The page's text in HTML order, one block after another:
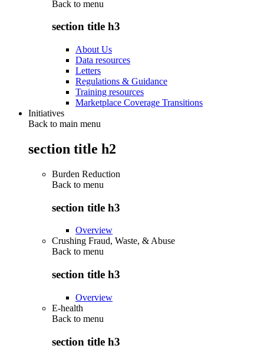
Back to menu
section title h3
About Us
Data resources
Letters
Regulations & Guidance
Training resources
Marketplace Coverage Transitions
Initiatives
Back to main menu
section title h2
Burden Reduction
Back to menu
section title h3
Overview
Crushing Fraud, Waste, & Abuse
Back to menu
section title h3
Overview
E-health
Back to menu
section title h3